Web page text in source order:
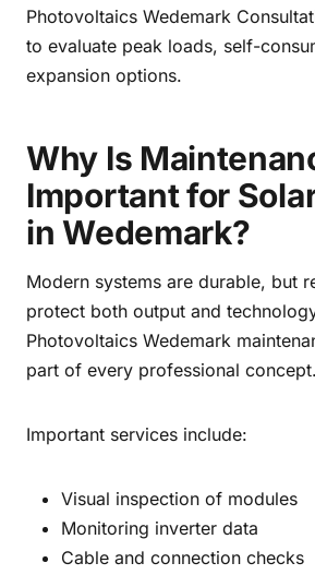
Photovoltaics Wedemark
to evaluate peak loads, self-
expansion options.
Why Is
Important for
in Wedemark?
Modern systems are durable, but
protect both output and
Photovoltaics Wedemark
part of every professional concept.
Important services include:
Visual inspection of modules
Monitoring inverter data
Cable and connection checks